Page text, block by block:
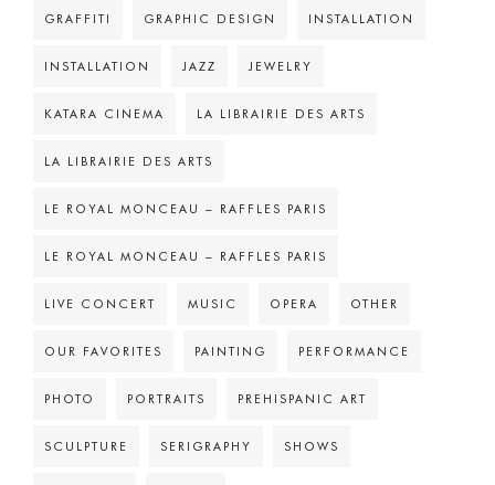
GRAFFITI GRAPHIC DESIGN INSTALLATION
INSTALLATION JAZZ JEWELRY
KATARA CINEMA LA LIBRAIRIE DES ARTS
LA LIBRAIRIE DES ARTS
LE ROYAL MONCEAU – RAFFLES PARIS
LE ROYAL MONCEAU – RAFFLES PARIS
LIVE CONCERT MUSIC OPERA OTHER
OUR FAVORITES PAINTING PERFORMANCE
PHOTO PORTRAITS PREHISPANIC ART
SCULPTURE SERIGRAPHY SHOWS